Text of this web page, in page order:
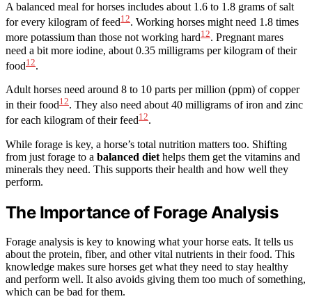
A balanced meal for horses includes about 1.6 to 1.8 grams of salt
for every kilogram of feed12. Working horses might need 1.8 times
more potassium than those not working hard12. Pregnant mares
need a bit more iodine, about 0.35 milligrams per kilogram of their
food12.
Adult horses need around 8 to 10 parts per million (ppm) of copper
in their food12. They also need about 40 milligrams of iron and zinc
for each kilogram of their feed12.
While forage is key, a horse’s total nutrition matters too. Shifting
from just forage to a balanced diet helps them get the vitamins and
minerals they need. This supports their health and how well they
perform.
The Importance of Forage Analysis
Forage analysis is key to knowing what your horse eats. It tells us
about the protein, fiber, and other vital nutrients in their food. This
knowledge makes sure horses get what they need to stay healthy
and perform well. It also avoids giving them too much of something,
which can be bad for them.